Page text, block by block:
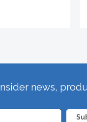
news,